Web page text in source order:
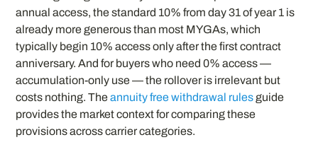
annual access, the standard 10% from day 31 of year 1 is
already more generous than most MYGAs, which
typically begin 10% access only after the first contract
anniversary. And for buyers who need 0% access —
accumulation-only use — the rollover is irrelevant but
costs nothing. Theannuity free withdrawal rulesguide
provides the market context for comparing these
provisions across carrier categories.